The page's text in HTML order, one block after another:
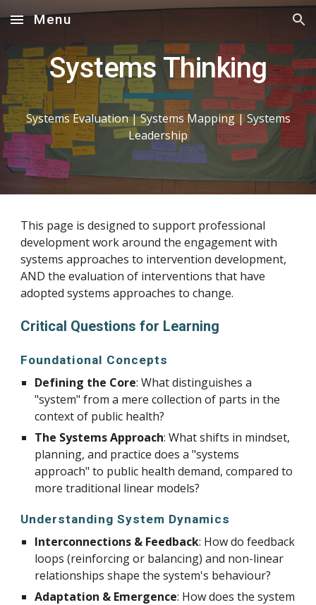
Skip to main content Skip to navigation
Menu
Systems Thinking
Systems Evaluation |SystemsMapping|Systems
Leadership
This page is designed to support professional
development work around the engagement with
systems approaches to intervention development,
AND the evaluation of interventions that have
adopted systems approaches to change.
Critical Questions for Learning
Foundational Concepts
Defining the Core: What distinguishes a
"system" from a mere collection of parts in the
context of public health?
The Systems Approach: What shifts in mindset,
planning, and practice does a "systems
approach" to public health demand, compared to
more traditional linear models?
Understanding System Dynamics
Interconnections & Feedback: How do feedback
loops (reinforcing or balancing) and non-linear
relationships shape the system's behaviour?
Adaptation & Emergence: How does the system